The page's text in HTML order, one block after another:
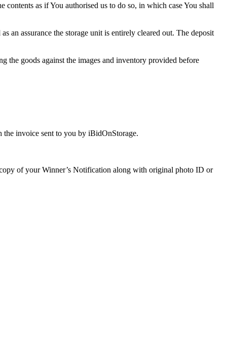
as if You authorised us to do so, in which case You shall
an assurance the storage unit is entirely cleared out. The deposit
the goods against the images and inventory provided before
invoice sent to you by iBidOnStorage.
of your Winner’s Notification along with original photo ID or